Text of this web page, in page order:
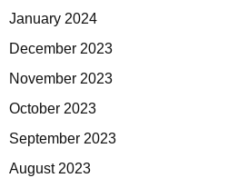
January 2024
December 2023
November 2023
October 2023
September 2023
August 2023